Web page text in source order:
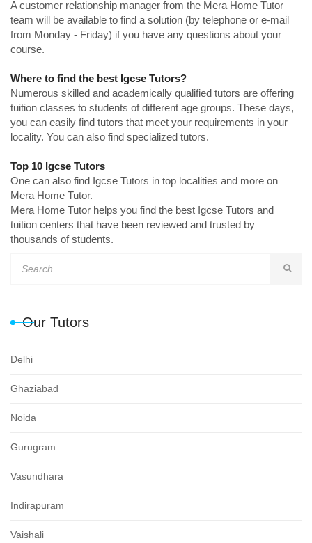
A customer relationship manager from the Mera Home Tutor
team will be available to find a solution (by telephone or e-mail
from Monday - Friday) if you have any questions about your
course.
Where to find the best Igcse Tutors?
Numerous skilled and academically qualified tutors are offering
tuition classes to students of different age groups. These days,
you can easily find tutors that meet your requirements in your
locality. You can also find specialized tutors.
Top 10 Igcse Tutors
One can also find Igcse Tutors in top localities and more on
Mera Home Tutor.
Mera Home Tutor helps you find the best Igcse Tutors and
tuition centers that have been reviewed and trusted by
thousands of students.
Our Tutors
Delhi
Ghaziabad
Noida
Gurugram
Vasundhara
Indirapuram
Vaishali